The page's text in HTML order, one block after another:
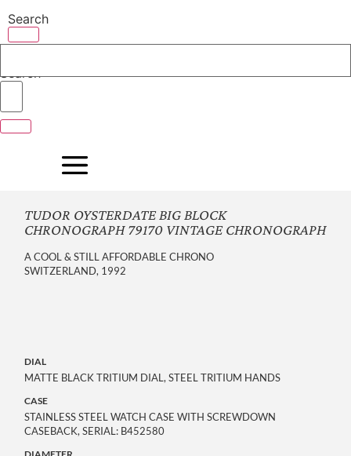
to
content
Search
Search
TUDOR OYSTERDATE BIG BLOCK
CHRONOGRAPH 79170 VINTAGE CHRONOGRAPH
A COOL & STILL AFFORDABLE CHRONO
SWITZERLAND, 1992
DIAL
MATTE BLACK TRITIUM DIAL, STEEL TRITIUM HANDS
CASE
STAINLESS STEEL WATCH CASE WITH SCREWDOWN
CASEBACK, SERIAL: B452580